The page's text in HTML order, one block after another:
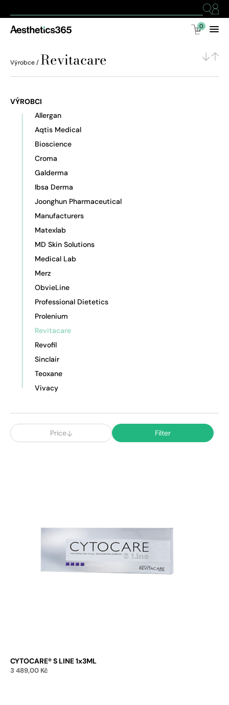
0
Výrobce /Revitacare
VÝROBCI
Allergan
Aqtis Medical
Bioscience
Croma
Galderma
Ibsa Derma
Joonghun Pharmaceutical
Manufacturers
Matexlab
MD Skin Solutions
Medical Lab
Merz
ObvieLine
Professional Dietetics
Prolenium
Revitacare
Revofil
Sinclair
Teoxane
Vivacy
Price Filter
CYTOCARE® S LINE 1x3ML
3 489,00 Kč